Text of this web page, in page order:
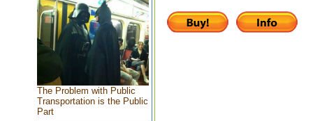
The Problem with Public
Transportation is the Public
Part